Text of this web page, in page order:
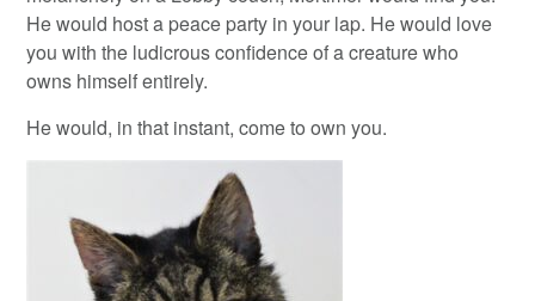
He would host a peace party in your lap. He would love
you with the ludicrous confidence of a creature who
owns himself entirely.
He would, in that instant, come to own you.